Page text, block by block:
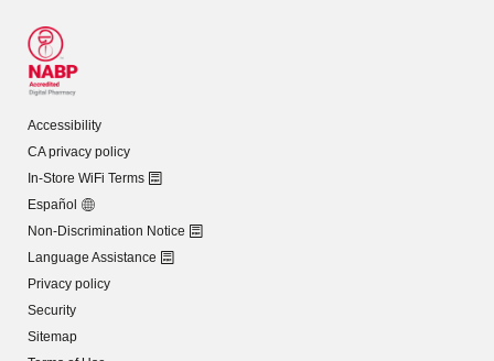
Accessibility
CA privacy policy
In-Store WiFi Terms
Español
Non-Discrimination Notice
Language Assistance
Privacy policy
Security
Sitemap